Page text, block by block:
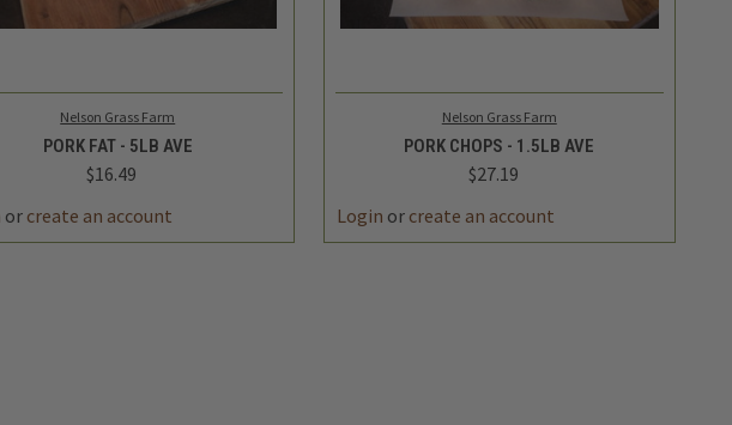
QUICK VIEW ADD TO CART
Nelson Grass Farm
PORK FAT - 5LB AVE
$16.49
or create an account
QUICK VIEW ADD TO CART
Nelson Grass Farm
PORK CHOPS - 1.5LB AVE
$27.19
Login or create an account